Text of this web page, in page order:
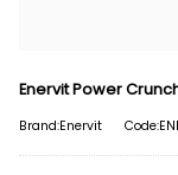
Enervit Power
Brand:Enervit